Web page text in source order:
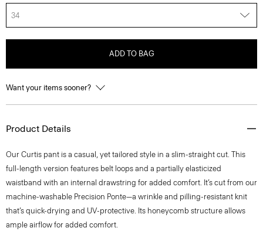
34
ADD TO BAG
Want your items sooner?
Product Details
Our Curtis pant is a casual, yet tailored style in a slim-straight cut. This
full-length version features belt loops and a partially elasticized
waistband with an internal drawstring for added comfort. It’s cut from our
machine-washable Precision Ponte—a wrinkle and pilling-resistant knit
that’s quick-drying and UV-protective. Its honeycomb structure allows
ample airflow for added comfort.